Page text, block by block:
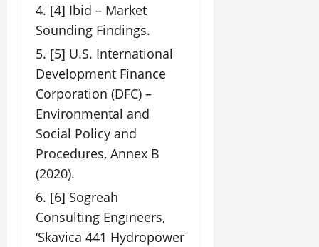
[4] Ibid – Market
Sounding Findings.
[5] U.S. International
Development Finance
Corporation (DFC) –
Environmental and
Social Policy and
Procedures, Annex B
(2020).
[6] Sogreah
Consulting Engineers,
‘Skavica 441 Hydropower